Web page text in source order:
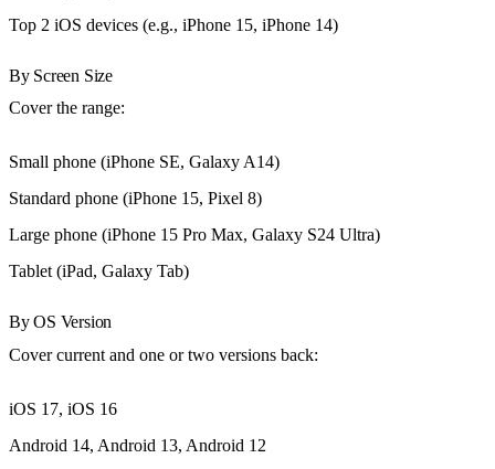
Top 2 iOS devices (e.g., iPhone 15, iPhone 14)
By Screen Size
Cover the range:
Small phone (iPhone SE, Galaxy A14)
Standard phone (iPhone 15, Pixel 8)
Large phone (iPhone 15 Pro Max, Galaxy S24 Ultra)
Tablet (iPad, Galaxy Tab)
By OS Version
Cover current and one or two versions back:
iOS 17, iOS 16
Android 14, Android 13, Android 12